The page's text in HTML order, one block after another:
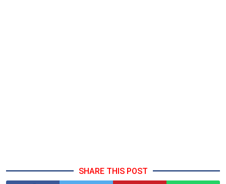
SHARE THIS POST